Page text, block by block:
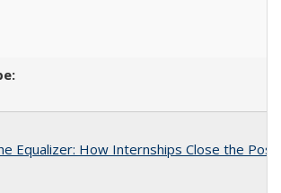
Equalizer: How Internships Close the